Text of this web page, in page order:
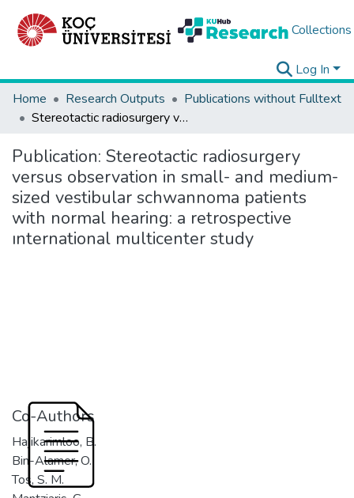
Collections
Log In
Home
Research Outputs
Publications without Fulltext
Stereotactic radiosurgery versus observation in small- and medium-sized vestibular schwannoma patients with normal hearing: a retrospective ınternational multicenter study
Publication: Stereotactic radiosurgery
versus observation in small- and medium-
sized vestibular schwannoma patients
with normal hearing: a retrospective
ınternational multicenter study
Co-Authors
Hajikarimloo, B.
Bin-Alamer, O.
Tos, S. M.